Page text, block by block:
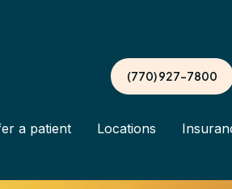
(770) 927-7800
a patient Locations